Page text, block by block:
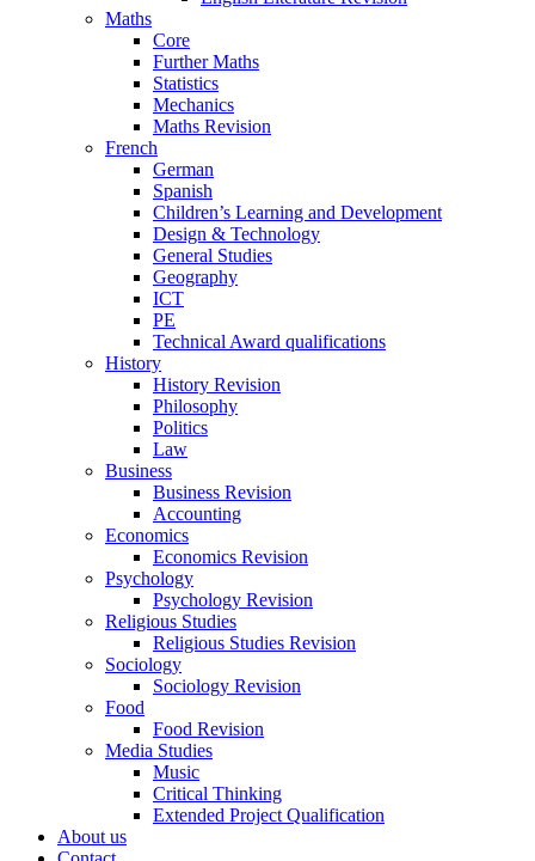
Maths
Core
Further Maths
Statistics
Mechanics
Maths Revision
French
German
Spanish
Children’s Learning and Development
Design & Technology
General Studies
Geography
ICT
PE
Technical Award qualifications
History
History Revision
Philosophy
Politics
Law
Business
Business Revision
Accounting
Economics
Economics Revision
Psychology
Psychology Revision
Religious Studies
Religious Studies Revision
Sociology
Sociology Revision
Food
Food Revision
Media Studies
Music
Critical Thinking
Extended Project Qualification
About us